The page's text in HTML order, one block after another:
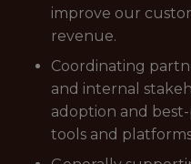
improve our
revenue.
Coordinating
and internal
adoption and
tools and